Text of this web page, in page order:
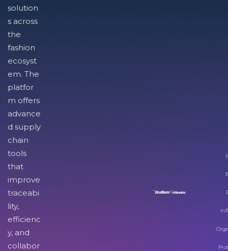
solution
s across
the
fashion
ecosyst
em. The
platfor
m offers
advance
d supply
chain
tools
that
improve
traceabi
lity,
efficienc
y, and
collabor